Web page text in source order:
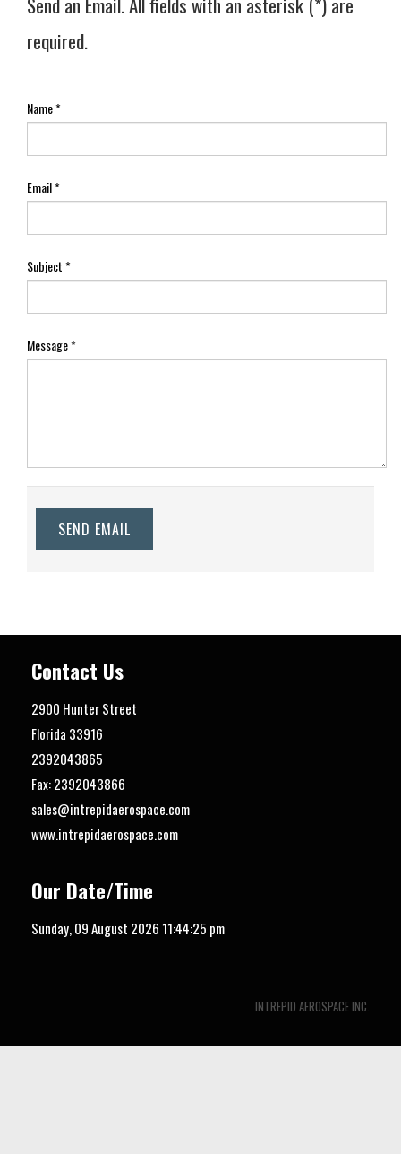
required.
Name*
Email*
Subject*
Message*
SEND EMAIL
Contact Us
2900 Hunter Street
Florida 33916
2392043865
Fax: 2392043866
sales@intrepidaerospace.com
www.intrepidaerospace.com
Our Date/Time
Sunday, 09 August 2026 11:44:26 pm
INTREPID AEROSPACE INC.